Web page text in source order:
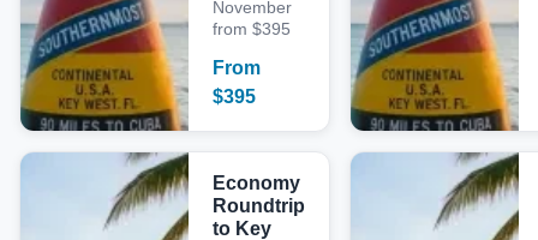
November
from $395
From
$395
Economy
Roundtrip
to Key